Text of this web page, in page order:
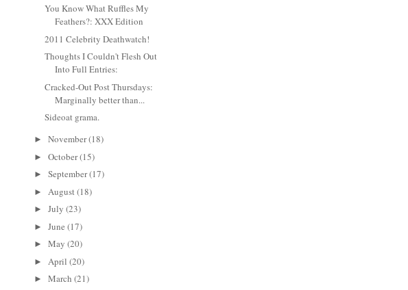
You Know What Ruffles My
Feathers?: XXX Edition
2011 Celebrity Deathwatch!
Thoughts I Couldn't Flesh Out
Into Full Entries:
Cracked-Out Post Thursdays:
Marginally better than...
Sideoat grama.
► November(18)
► October(15)
► September(17)
► August(18)
► July (23)
► June (17)
► May (20)
► April (20)
► March (21)